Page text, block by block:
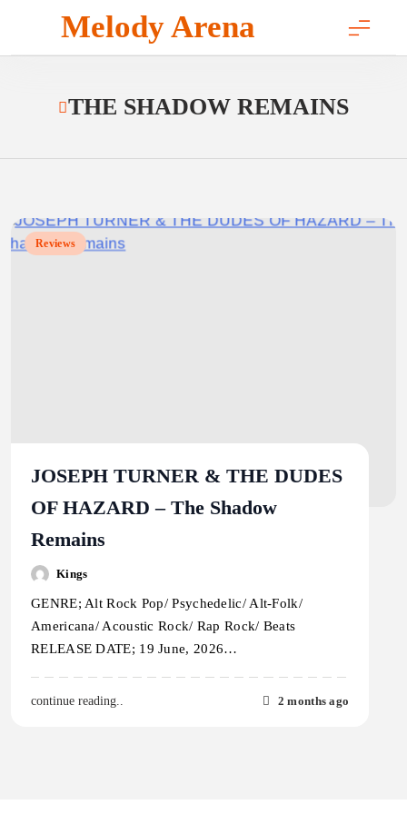
content
Melody Arena
THE SHADOW REMAINS
Reviews
JOSEPH TURNER & THE DUDES
OF HAZARD – The Shadow
Remains
Kings
GENRE; Alt Rock Pop/ Psychedelic/ Alt-Folk/
Americana/ Acoustic Rock/ Rap Rock/ Beats
RELEASE DATE; 19 June, 2026…
continue reading.. 2 months ago